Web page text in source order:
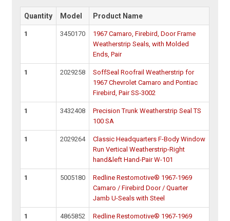
Quantity Model Product Name
1 3450170
1967 Camaro, Firebird, Door Frame
Weatherstrip Seals, with Molded
Ends, Pair
1 2029258
SoffSeal Roofrail Weatherstrip for
1967 Chevrolet Camaro and Pontiac
Firebird, Pair SS-3002
1 3432408
Precision Trunk Weatherstrip Seal TS
100 SA
1 2029264
Classic Headquarters F-Body Window
Run Vertical Weatherstrip-Right
hand&left Hand-Pair W-101
1 5005180
Redline Restomotive® 1967-1969
Camaro / Firebird Door / Quarter
Jamb U-Seals with Steel
1 4865852
Redline Restomotive® 1967-1969